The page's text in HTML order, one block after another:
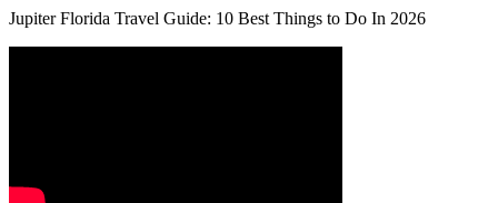
Jupiter Florida Travel Guide: 10 Best Things to Do In 2026